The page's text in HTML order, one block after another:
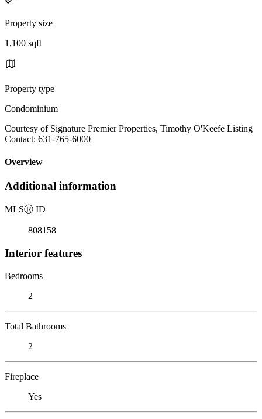
Property size
1,100 sqft
Property type
Condominium
Courtesy of Signature Premier Properties, Timothy O'Keefe Listing
Contact: 631-765-6000
Overview
Additional information
MLSⓇ ID
808158
Interior features
Bedrooms
2
Total Bathrooms
2
Fireplace
Yes